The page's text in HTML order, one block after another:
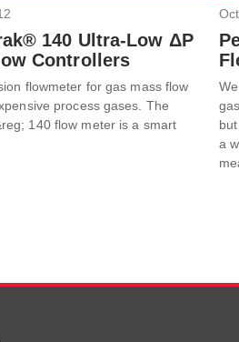
140 Ultra-Low ΔP
Controllers
flowmeter for gas mass flow
process gases. The
140 flow meter is a smart
a